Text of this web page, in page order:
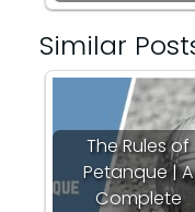
Similar
The Rules of
Petanque | A
Complete